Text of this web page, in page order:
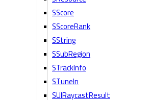
SScore
SScoreRank
SString
SSubRegion
STrackInfo
STuneIn
SUIRaycastResult